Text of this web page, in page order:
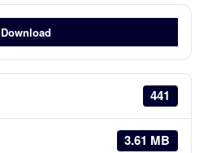
Download
441
3.61 MB